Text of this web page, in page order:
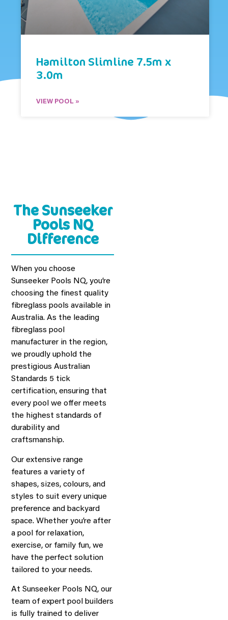
Hamilton Slimline 7.5m x
3.0m
VIEW POOL »
The Sunseeker
Pools NQ
Difference
When you choose
Sunseeker Pools NQ, you’re
choosing the finest quality
fibreglass pools available in
Australia. As the leading
fibreglass pool
manufacturer in the region,
we proudly uphold the
prestigious Australian
Standards 5 tick
certification, ensuring that
every pool we offer meets
the highest standards of
durability and
craftsmanship.
Our extensive range
features a variety of
shapes, sizes, colours, and
styles to suit every unique
preference and backyard
space. Whether you’re after
a pool for relaxation,
exercise, or family fun, we
have the perfect solution
tailored to your needs.
At Sunseeker Pools NQ, our
team of expert pool builders
is fully trained to deliver